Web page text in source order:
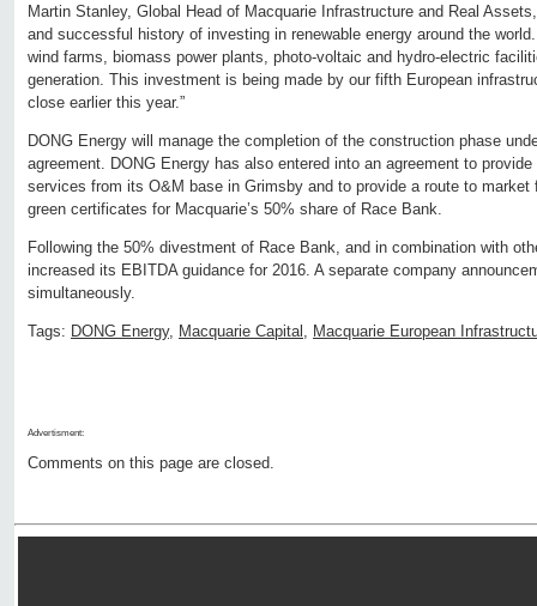
Martin Stanley, Global Head of Macquarie Infrastructure and Real
and successful history of investing in renewable energy around the
wind farms, biomass power plants, photo-voltaic and hydro-electric
generation. This investment is being made by our fifth European
close earlier this year.”
DONG Energy will manage the completion of the construction phase
agreement. DONG Energy has also entered into an agreement to
services from its O&M base in Grimsby and to provide a route to market
green certificates for Macquarie’s 50% share of Race Bank.
Following the 50% divestment of Race Bank, and in combination with
increased its EBITDA guidance for 2016. A separate company
simultaneously.
Tags: DONG Energy, Macquarie Capital , Macquarie European
Advertisment:
Comments on this page are closed.